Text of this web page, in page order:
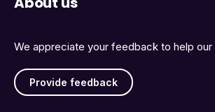
We appreciate your feedback to help
Provide feedback